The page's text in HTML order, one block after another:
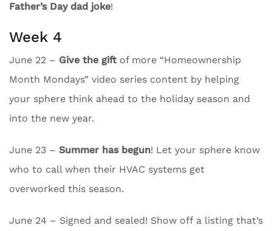
Father’s Day dad joke!
Week 4
June 22 – Give the gift of more “Homeownership
Month Mondays” video series content by helping
your sphere think ahead to the holiday season and
into the new year.
June 23 – Summer has begun! Let your sphere know
who to call when their HVAC systems get
overworked this season.
June 24 – Signed and sealed! Show off a listing that’s